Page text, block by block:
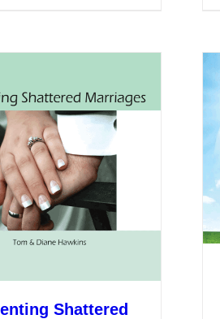
multiple
The
options
be
chosen
on
the
Shattered